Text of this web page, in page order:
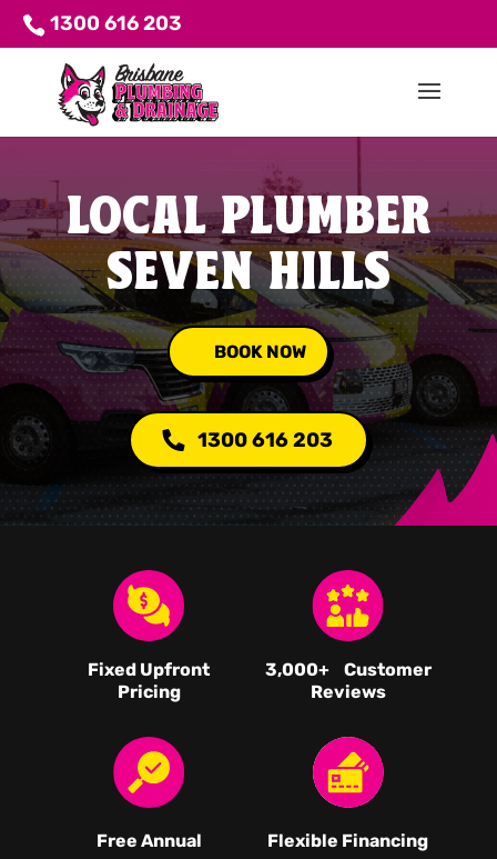
1300 616 203
LOCAL PLUMBER
SEVEN HILLS
BOOK NOW
1300 616 203
Fixed Upfront
Pricing
3,000+ Customer
Reviews
Free Annual
Flexible Financing